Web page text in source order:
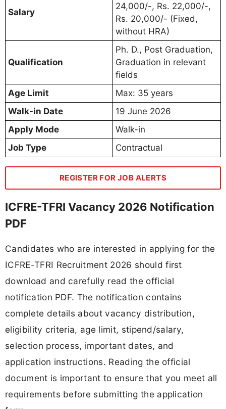
Salary
24,000/-, Rs. 22,000/-,
Rs. 20,000/- (Fixed,
without HRA)
Qualification
Ph. D., Post Graduation,
Graduation in relevant
fields
Age Limit
Max: 35 years
Walk-in Date
19 June 2026
Apply Mode
Walk-in
Job Type
Contractual
REGISTER FOR JOB ALERTS
ICFRE-TFRI Vacancy 2026 Notification
PDF
Candidates who are interested in applying for the
ICFRE-TFRI Recruitment 2026 should first
download and carefully read the official
notification PDF. The notification contains
complete details about vacancy distribution,
eligibility criteria, age limit, stipend/salary,
selection process, important dates, and
application instructions. Reading the official
document is important to ensure that you meet all
requirements before submitting the application